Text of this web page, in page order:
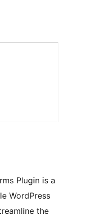
Plugin is a
WordPress
the